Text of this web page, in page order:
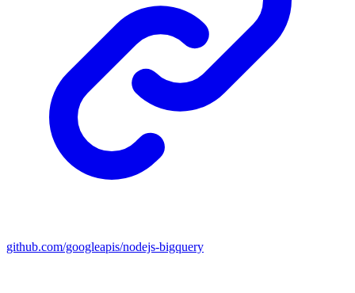
github.com/googleapis/nodejs-bigquery